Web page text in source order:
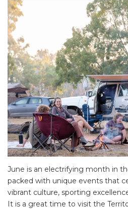
June is an electrifying month in
packed with unique events that
vibrant culture, sporting
It is a great time to visit the